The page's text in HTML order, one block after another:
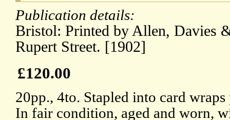
Publication details:
Bristol: Printed by Allen, Davies
Rupert Street. [1902]
£120.00
20pp., 4to. Stapled into card
In fair condition, aged and worn,